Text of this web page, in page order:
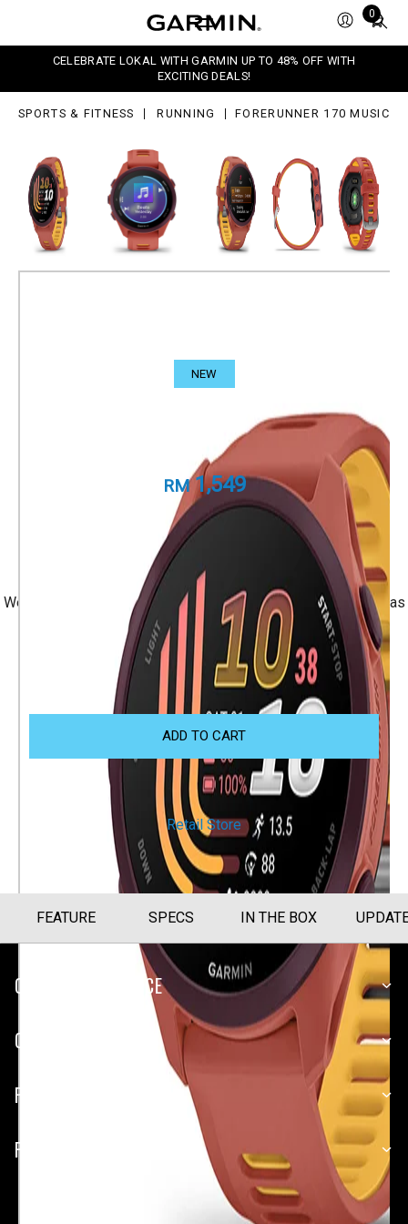
0
Total
0
CELEBRATE LOKAL WITH GARMIN UP TO 48% OFF WITH
EXCITING DEALS!
SPORTS & FITNESS RUNNING FORERUNNER 170 MUSIC
NEW
Forerunner 170 Music
010-03920-55
RM 1,549
+ 1 Year Local Warranty + Free Shipping
We accept Visa/Mastercard, and Atome Monthly Installment as
payment.
Size Guide
ADD TO CART
OTHER WAYS TO SHOP
Retail Store
FEATURE SPECS IN THE BOX
CUSTOMER SERVICE
COMPANY
PLATFORMS
PARTNERSHIPS